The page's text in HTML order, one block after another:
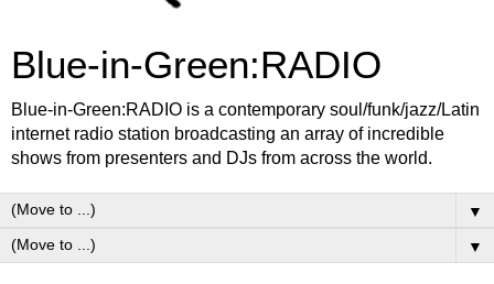
Blue-in-Green:RADIO
Blue-in-Green:RADIO is a contemporary soul/funk/jazz/Latin
internet radio station broadcasting an array of incredible
shows from presenters and DJs from across the world.
▼
▼